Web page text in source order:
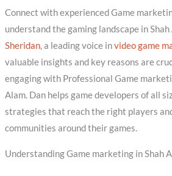
Connect with experienced Game
understand the gaming landscape in
Sheridan, a leading voice invideo game
valuable insights and key reasons are
engaging with Professional Game
Alam. Dan helps game developers of all
strategies that reach the right players
communities around their games.
Understanding Game marketing in Shah